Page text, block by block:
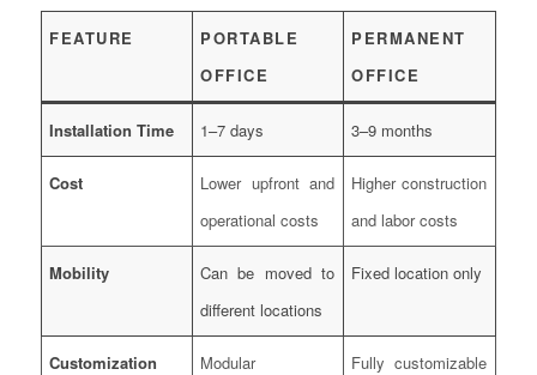
FEATURE
PORTABLE
OFFICE
PERMANENT
OFFICE
Installation Time 1–7 days 3–9 months
Cost
Lower upfront and
operational costs
Higher construction
and labor costs
Mobility
Can be moved to
different locations
Fixed location only
Customization
Modular
Fully customizable